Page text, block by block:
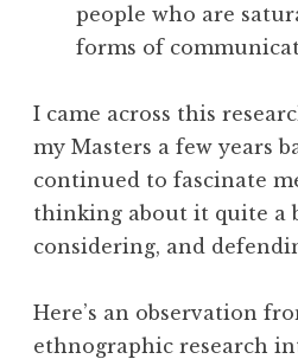
people who are
forms of
I came across this
my Masters a few years
continued to fascinate
thinking about it quite a
considering, and
Here’s an observation
ethnographic research